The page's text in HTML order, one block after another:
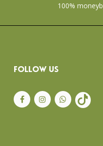
100%
FOLLOW US